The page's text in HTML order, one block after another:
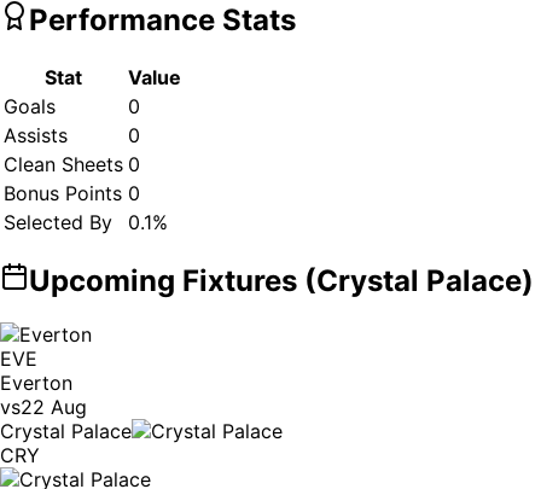
Performance Stats
Stat
Value
Goals
0
Assists
0
Clean Sheets 0
Bonus Points 0
Selected By
0.1%
Upcoming Fixtures (Crystal Palace)
EVE
Everton
vs22 Aug
Crystal Palace
CRY